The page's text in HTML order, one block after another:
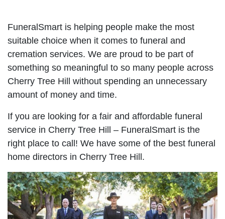
FuneralSmart is helping people make the most
suitable choice when it comes to funeral and
cremation services. We are proud to be part of
something so meaningful to so many people across
Cherry Tree Hill without spending an unnecessary
amount of money and time.
If you are looking for a fair and affordable funeral
service in Cherry Tree Hill – FuneralSmart is the
right place to call! We have some of the best funeral
home directors in Cherry Tree Hill.